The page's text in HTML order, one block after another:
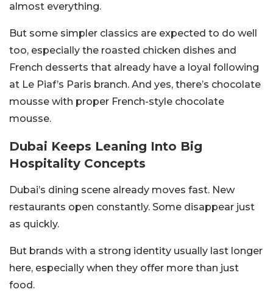
almost everything.
But some simpler classics are expected to do well
too, especially the roasted chicken dishes and
French desserts that already have a loyal following
at Le Piaf’s Paris branch. And yes, there’s chocolate
mousse with proper French-style chocolate
mousse.
Dubai Keeps Leaning Into Big
Hospitality Concepts
Dubai’s dining scene already moves fast. New
restaurants open constantly. Some disappear just
as quickly.
But brands with a strong identity usually last longer
here, especially when they offer more than just
food.